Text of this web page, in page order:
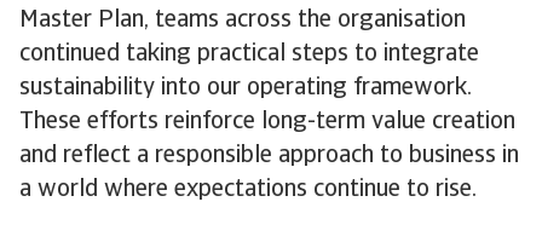
Master Plan, teams across the organisation
continued taking practical steps to integrate
sustainability into our operating framework.
These efforts reinforce long-term value creation
and reflect a responsible approach to business in
a world where expectations continue to rise.